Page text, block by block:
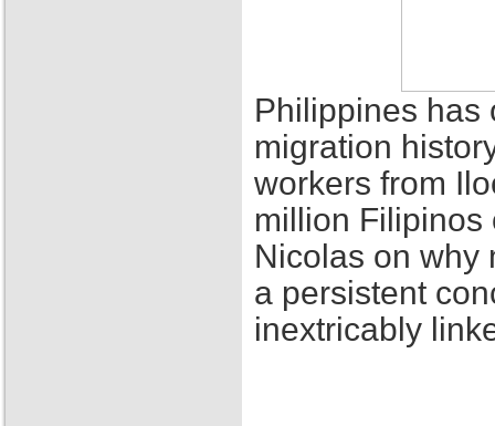
Philippines has
migration
workers from
million Filipinos
Nicolas on why
a persistent
inextricably